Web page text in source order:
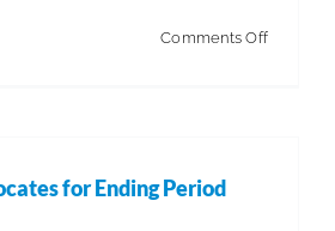
Comments Offon
for Ending Period